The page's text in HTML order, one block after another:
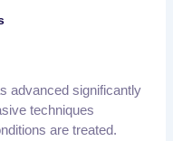
advanced significantly
techniques
are treated.